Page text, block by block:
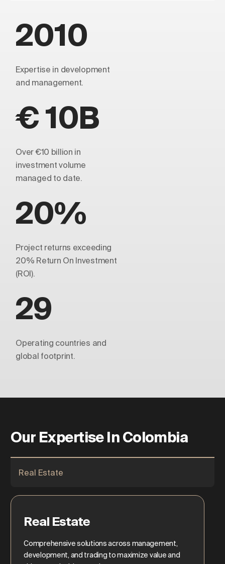
2010
Expertise in development
and management.
€ 10B
Over €10 billion in
investment volume
managed to date.
20%
Project returns exceeding
20% Return On Investment
(ROI).
29
Operating countries and
global footprint.
Our Expertise In Colombia
Real Estate
Real Estate
Comprehensive solutions across management,
development, and trading to maximize value and